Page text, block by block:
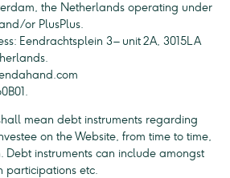
the Netherlands operating under
or PlusPlus.
Eendrachtsplein 3 – unit 2A, 3015LA
mean debt instruments regarding
on the Website, from time to time,
Debt instruments can include amongst
participations etc.